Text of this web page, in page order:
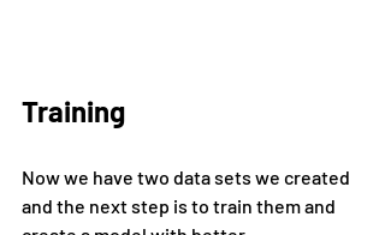
Training
Now we have two data sets we created
and the next step is to train them and